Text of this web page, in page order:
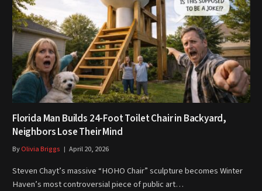
Florida Man Builds 24-Foot Toilet Chair in Backyard,
Neighbors Lose Their Mind
ByOlivia Briggs April 20, 2026
Steven Chayt’s massive “HOHO Chair” sculpture becomes Winter
Haven’s most controversial piece of public art…